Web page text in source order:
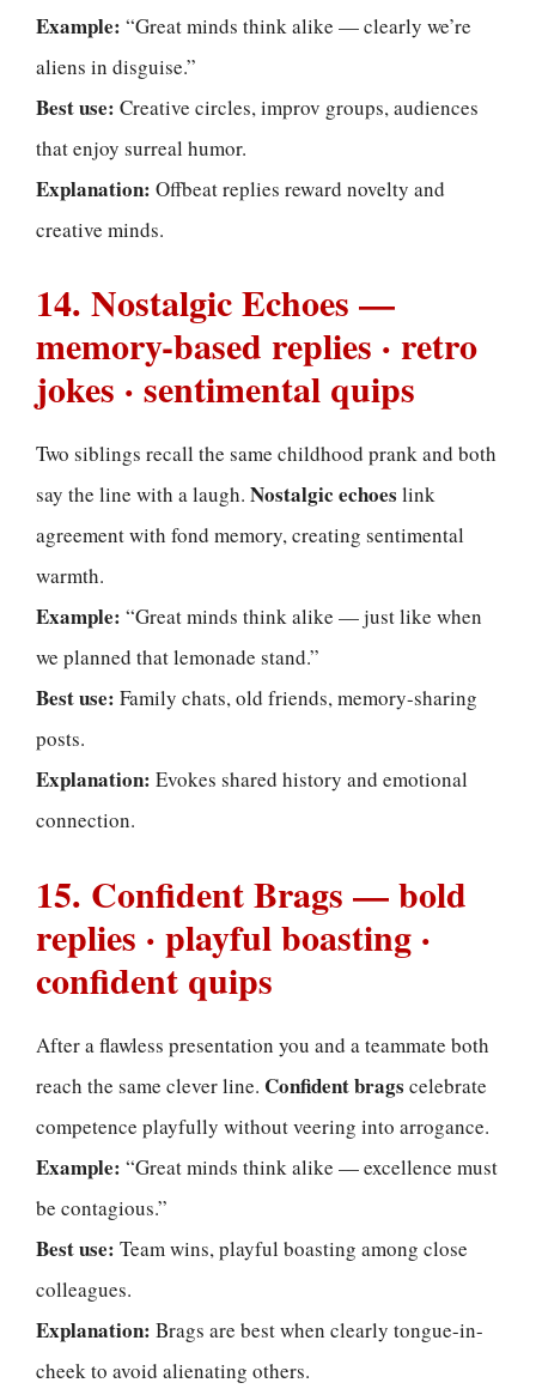
Example: “Great minds think alike — clearly we’re
aliens in disguise.”
Best use: Creative circles, improv groups, audiences
that enjoy surreal humor.
Explanation: Offbeat replies reward novelty and
creative minds.
14. Nostalgic Echoes —
memory-based replies · retro
jokes · sentimental quips
Two siblings recall the same childhood prank and both
say the line with a laugh. Nostalgic echoes link
agreement with fond memory, creating sentimental
warmth.
Example: “Great minds think alike — just like when
we planned that lemonade stand.”
Best use: Family chats, old friends, memory-sharing
posts.
Explanation: Evokes shared history and emotional
connection.
15. Confident Brags — bold
replies · playful boasting ·
confident quips
After a flawless presentation you and a teammate both
reach the same clever line. Confident brags celebrate
competence playfully without veering into arrogance.
Example: “Great minds think alike — excellence must
be contagious.”
Best use: Team wins, playful boasting among close
colleagues.
Explanation: Brags are best when clearly tongue-in-
cheek to avoid alienating others.